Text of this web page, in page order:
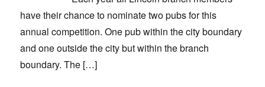
have their chance to nominate two pubs for this
annual competition. One pub within the city boundary
and one outside the city but within the branch
boundary. The […]